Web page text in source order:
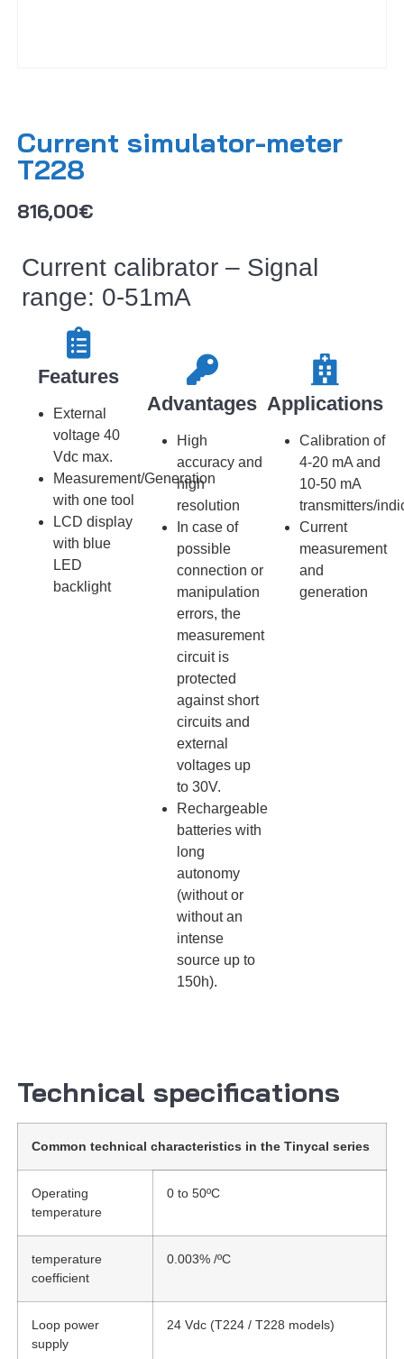
Current simulator-meter
T228
816,00€
Current calibrator – Signal
range: 0-51mA
Features​​
External
voltage 40
Vdc max.
Measurement/Generation
with one tool
LCD display
with blue
LED
backlight
Advantages
High
accuracy and
high
resolution
In case of
possible
connection or
manipulation
errors, the
measurement
circuit is
protected
against short
circuits and
external
voltages up
to 30V.
Rechargeable
batteries with
long
autonomy
(without or
without an
intense
source up to
150h).
Applications
Calibration of
4-20 mA and
10-50 mA
transmitters/
Current
measurement
and
generation
Technical specifications
Common technical characteristics in the Tinycal series
Operating
temperature
0 to 50ºC
temperature
coefficient
0.003% /ºC
Loop power
supply
24 Vdc (T224 / T228 models)